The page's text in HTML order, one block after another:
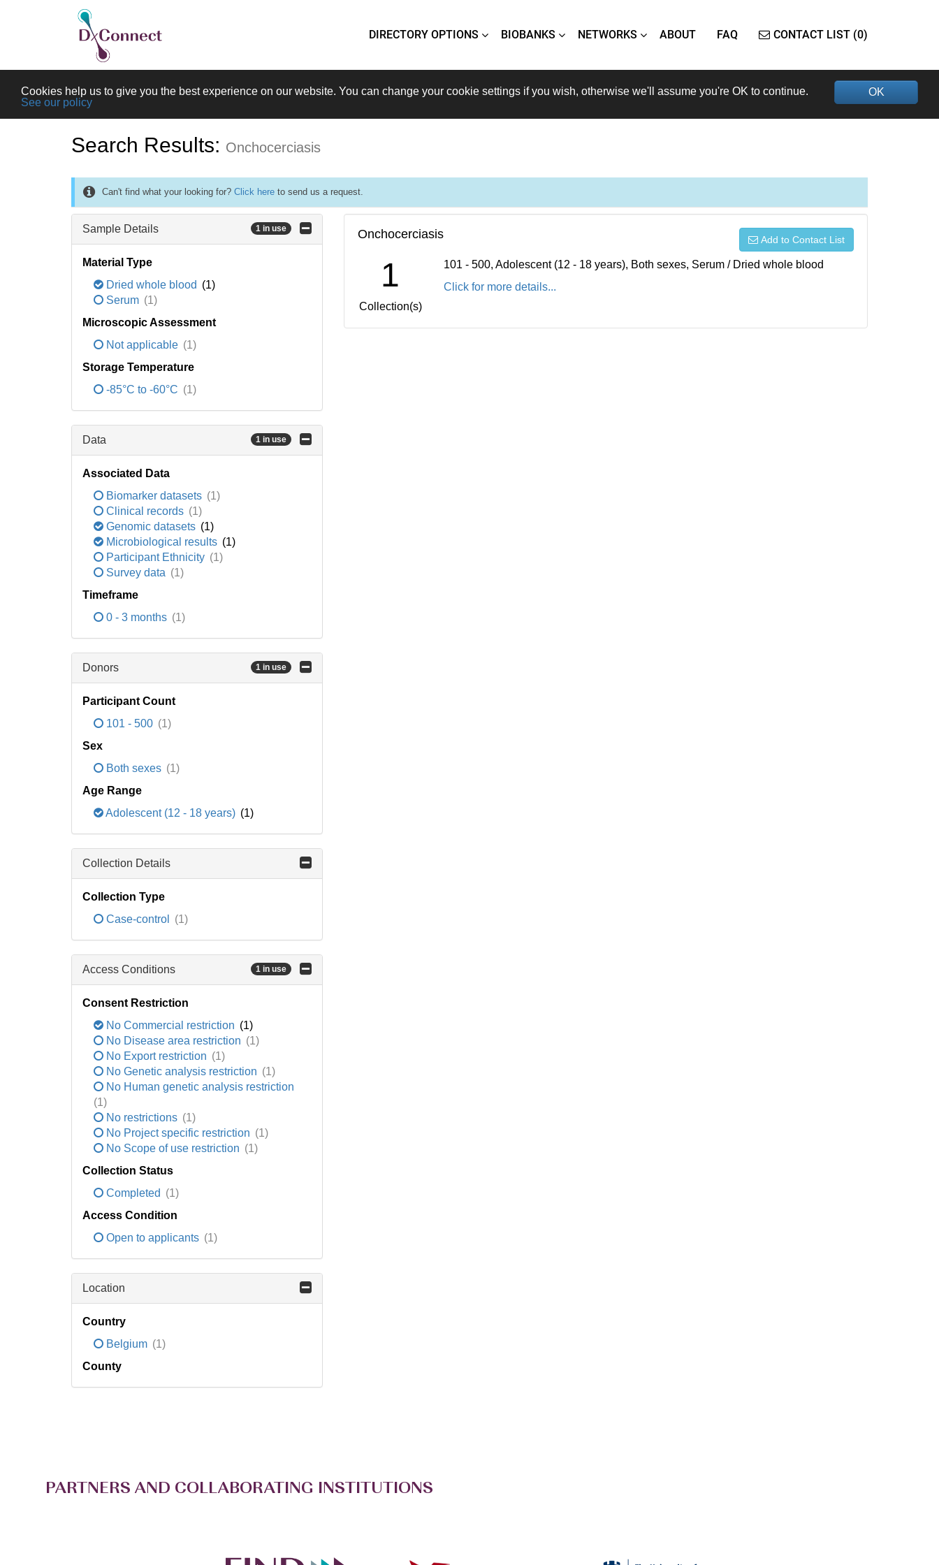
DIRECTORY OPTIONS BIOBANKS NETWORKS ABOUT FAQ CONTACT LIST (0)
OK
Cookies help us to give you the best experience on our website. You can change your cookie settings if you wish, otherwise we'll assume you're OK to continue.
See our policy
Search Results: Onchocerciasis
Can't find what your looking for? Click here to send us a request.
Sample Details 1 in use
Material Type
Dried whole blood (1)
Serum (1)
Microscopic Assessment
Not applicable (1)
Storage Temperature
-85°C to -60°C (1)
Data 1 in use
Associated Data
Biomarker datasets (1)
Clinical records (1)
Genomic datasets (1)
Microbiological results (1)
Participant Ethnicity (1)
Survey data (1)
Timeframe
0 - 3 months (1)
Donors 1 in use
Participant Count
101 - 500 (1)
Sex
Both sexes (1)
Age Range
Adolescent (12 - 18 years) (1)
Collection Details
Collection Type
Case-control
(1)
Access Conditions 1 in use
Consent Restriction
No Commercial restriction (1)
No Disease area restriction (1)
No Export restriction (1)
No Genetic analysis restriction (1)
No Human genetic analysis restriction
(1)
No restrictions (1)
No Project specific restriction (1)
No Scope of use restriction (1)
Collection Status
Completed (1)
Access Condition
Open to applicants (1)
Location
Country
Belgium (1)
County
Onchocerciasis Add to Contact List
1
Collection(s)
101 - 500, Adolescent (12 - 18 years), Both sexes, Serum / Dried whole blood
Click for more details...
PARTNERS AND COLLABORATING INSTITUTIONS